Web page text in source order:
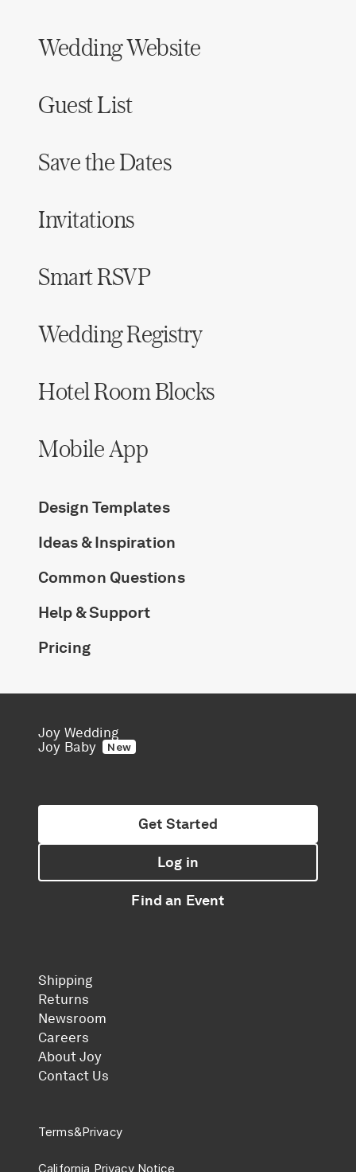
Wedding Website
Guest List
Save the Dates
Invitations
Smart RSVP
Wedding Registry
Hotel Room Blocks
Mobile App
Design Templates
Ideas & Inspiration
Common Questions
Help & Support
Pricing
Joy Wedding
Joy Baby
New
Get Started
Log in
Find an Event
Shipping
Returns
Newsroom
Careers
About Joy
Contact Us
Terms&Privacy
California Privacy Notice